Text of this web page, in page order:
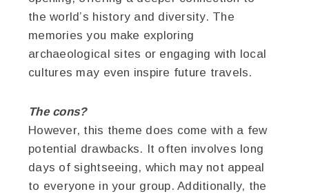
the world’s history and diversity. The
memories you make exploring
archaeological sites or engaging with local
cultures may even inspire future travels.
The cons?
However, this theme does come with a few
potential drawbacks. It often involves long
days of sightseeing, which may not appeal
to everyone in your group. Additionally, the